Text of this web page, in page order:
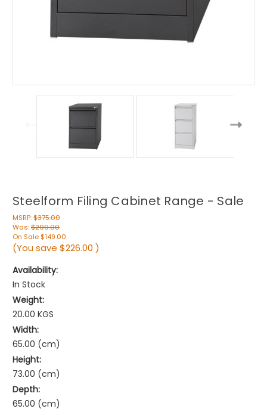
Steelform Filing Cabinet Range - Sale
MSRP:$375.00
Was:$299.00
On Sale $149.00
(You save $226.00 )
Availability:
In Stock
Weight:
20.00 KGS
Width:
65.00 (cm)
Height:
73.00 (cm)
Depth:
65.00 (cm)